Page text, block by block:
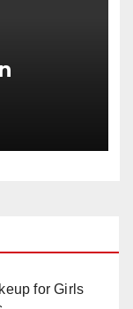
for Girls